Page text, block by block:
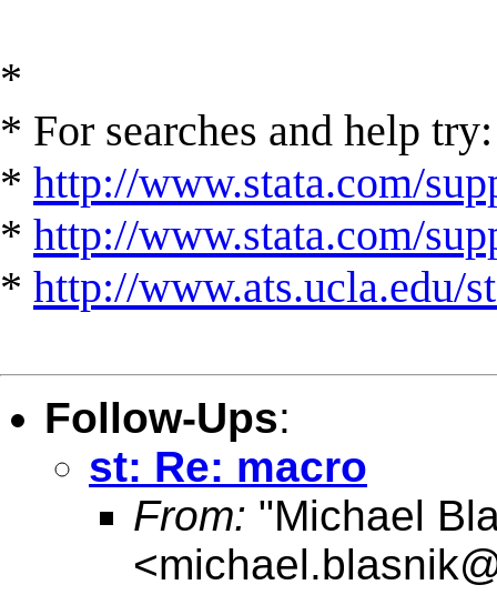
*
* For searches and help try:
* http://www.stata.com/
* http://www.stata.com/
* http://www.ats.ucla.edu/
Follow-Ups:
st: Re: macro
From: "Michael
<